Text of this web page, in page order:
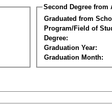
Second Degree from
Graduated from
Program/Field of
Degree:
Graduation Year:
Graduation Month: